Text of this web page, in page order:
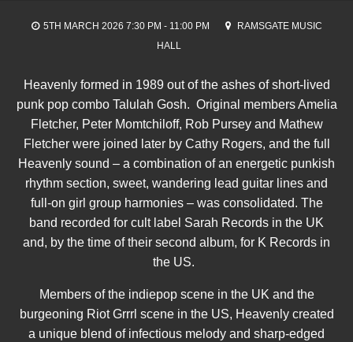
5TH MARCH 2026 7:30 PM - 11:00 PM
RAMSGATE MUSIC
HALL
Heavenly formed in 1989 out of the ashes of short-lived
punk pop combo Talulah Gosh. Original members Amelia
Fletcher, Peter Momtchiloff, Rob Pursey and Mathew
Fletcher were joined later by Cathy Rogers, and the full
Heavenly sound – a combination of an energetic punkish
rhythm section, sweet, wandering lead guitar lines and
full-on girl group harmonies – was consolidated. The
band recorded for cult label Sarah Records in the UK
and, by the time of their second album, for K Records in
the US.
Members of the indiepop scene in the UK and the
burgeoning Riot Grrrl scene in the US, Heavenly created
a unique blend of infectious melody and sharp-edged